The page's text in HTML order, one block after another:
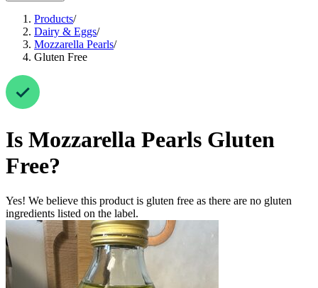
Products/
Dairy & Eggs/
Mozzarella Pearls/
Gluten Free
Is Mozzarella Pearls Gluten
Free?
Yes! We believe this product is gluten free as there are no gluten
ingredients listed on the label.